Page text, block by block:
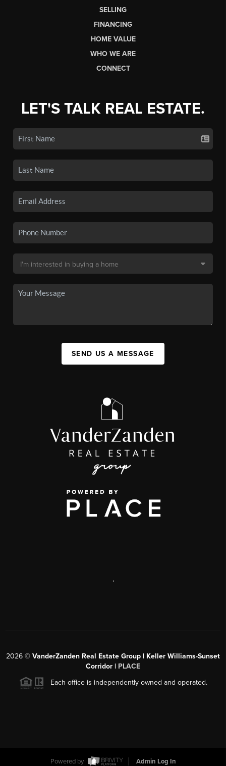
SELLING
FINANCING
HOME VALUE
WHO WE ARE
CONNECT
LET'S TALK REAL ESTATE.
SEND US A MESSAGE
,
2026 © VanderZanden Real Estate Group | Keller Williams-Sunset
Corridor | PLACE
Each office is independently owned and operated.
Powered by Admin Log In